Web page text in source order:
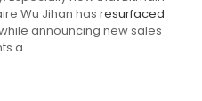
Wu Jihan has resurfaced
announcing new sales